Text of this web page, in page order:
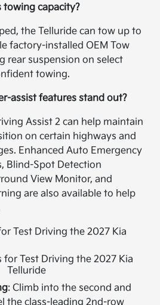
towing capacity?
the Telluride can tow up to
factory-installed OEM Tow
rear suspension on select
towing.
assist features stand out?
Assist 2 can help maintain
on certain highways and
Enhanced Auto Emergency
Blind-Spot Detection
View Monitor, and
are also available to help
for Test Driving the 2027 Kia
Telluride
: Climb into the second and
the class-leading 2nd-row